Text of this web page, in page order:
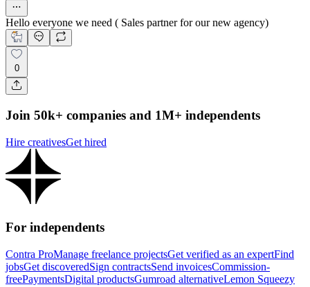
Hello everyone we need ( Sales partner for our new agency)
0
Join 50k+ companies and 1M+ independents
Hire creativesGet hired
For independents
Contra ProManage freelance projectsGet verified as an expertFind
jobsGet discoveredSign contractsSend invoicesCommission-
freePaymentsDigital productsGumroad alternativeLemon Squeezy